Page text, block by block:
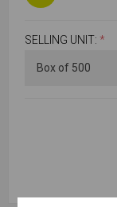
SELLING UNIT: *